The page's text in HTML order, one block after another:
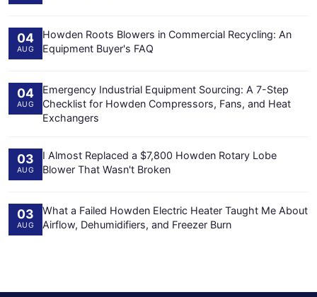
04
AUG
Howden Roots Blowers in Commercial Recycling: An
Equipment Buyer's FAQ
04
AUG
Emergency Industrial Equipment Sourcing: A 7-Step
Checklist for Howden Compressors, Fans, and Heat
Exchangers
03
AUG
I Almost Replaced a $7,800 Howden Rotary Lobe
Blower That Wasn't Broken
03
AUG
What a Failed Howden Electric Heater Taught Me About
Airflow, Dehumidifiers, and Freezer Burn